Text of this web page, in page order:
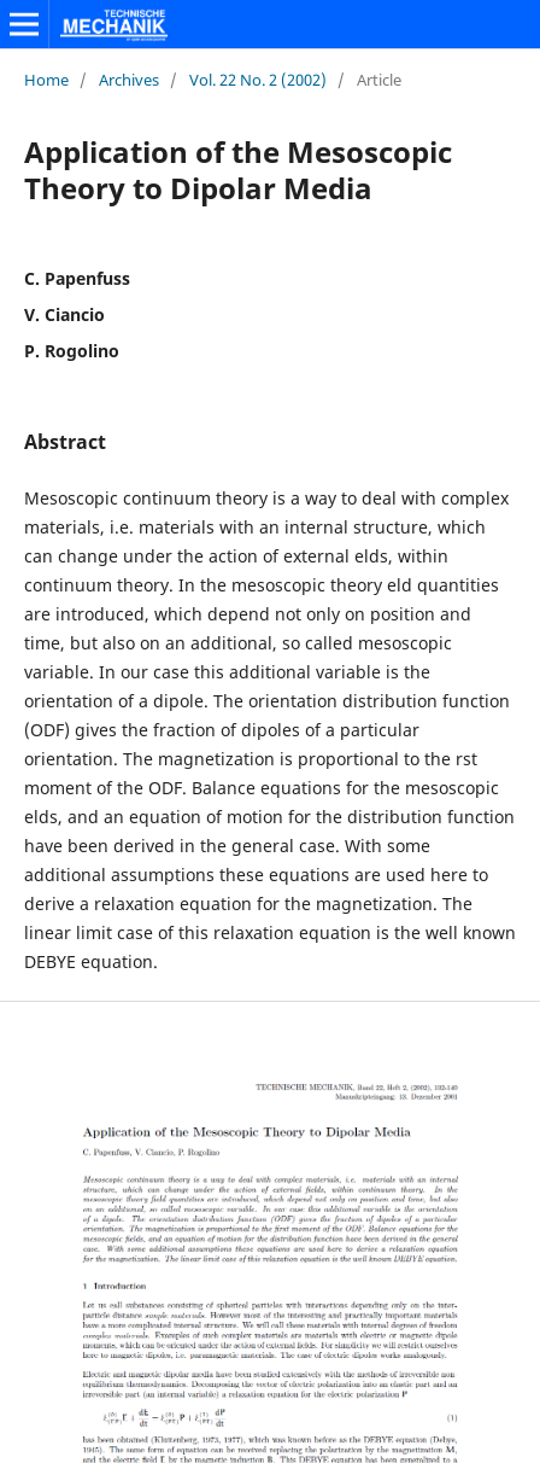
Home / Archives / Vol. 22 No. 2 (2002) / Article
Application of the Mesoscopic
Theory to Dipolar Media
C. Papenfuss
V. Ciancio
P. Rogolino
Abstract
Mesoscopic continuum theory is a way to deal with complex
materials, i.e. materials with an internal structure, which
can change under the action of external elds, within
continuum theory. In the mesoscopic theory eld quantities
are introduced, which depend not only on position and
time, but also on an additional, so called mesoscopic
variable. In our case this additional variable is the
orientation of a dipole. The orientation distribution function
(ODF) gives the fraction of dipoles of a particular
orientation. The magnetization is proportional to the rst
moment of the ODF. Balance equations for the mesoscopic
elds, and an equation of motion for the distribution function
have been derived in the general case. With some
additional assumptions these equations are used here to
derive a relaxation equation for the magnetization. The
linear limit case of this relaxation equation is the well known
DEBYE equation.